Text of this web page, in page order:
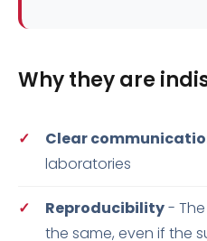
Why they are
Clear
laboratories
Reproducibility-
the same, even if the